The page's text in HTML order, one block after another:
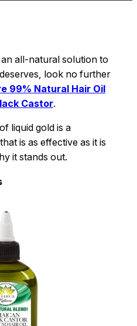
all-natural solution to
look no further
99% Natural Hair Oil
Castor.
liquid gold is a
is as effective as it is
it stands out.